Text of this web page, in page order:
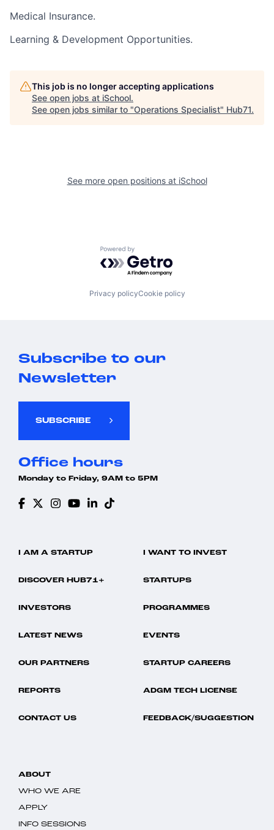
Medical Insurance.
Learning & Development Opportunities.
This job is no longer accepting applications
See open jobs at iSchool.
See open jobs similar to "Operations Specialist" Hub71.
See more open positions at iSchool
Powered by Getro.com
Privacy policyCookie policy
Subscribe to our
Newsletter
SUBSCRIBE
Office hours
Monday to Friday, 9AM to 5PM
I AM A STARTUP I WANT TO INVEST
DISCOVER HUB71+ STARTUPS
INVESTORS PROGRAMMES
LATEST NEWS EVENTS
OUR PARTNERS STARTUP CAREERS
REPORTS ADGM TECH LICENSE
CONTACT US FEEDBACK/SUGGESTION
ABOUT
WHO WE ARE
APPLY
INFO SESSIONS